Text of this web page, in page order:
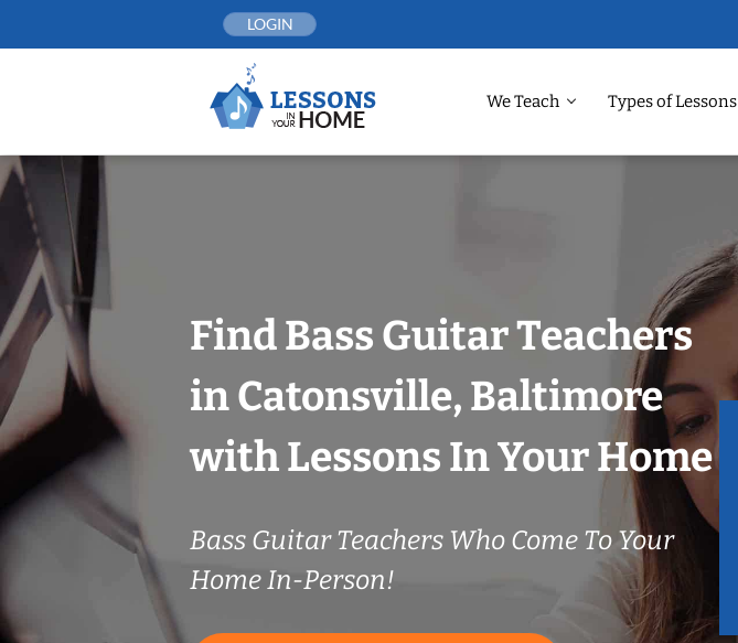
LOGIN
We Teach Types of Lessons
Find Bass Guitar Teachers
in Catonsville, Baltimore
with Lessons In Your Home
Bass Guitar Teachers Who Come To Your
Home In-Person!